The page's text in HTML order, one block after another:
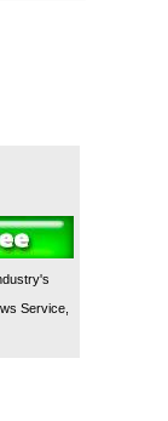
Service,